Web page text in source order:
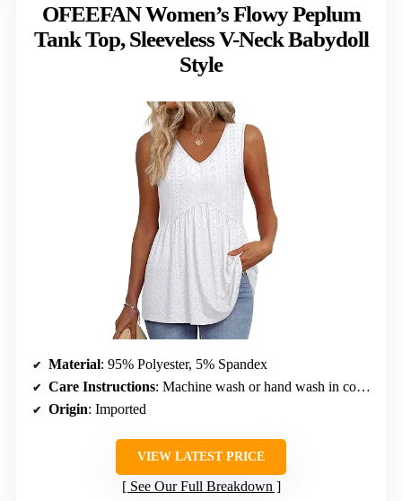
OFEEFAN Women’s Flowy Peplum
Tank Top, Sleeveless V-Neck Babydoll
Style
Material: 95% Polyester, 5% Spandex
Care Instructions: Machine wash or hand wash in cold water, hang or line dry, do not bleach
Origin: Imported
VIEW LATEST PRICE
See Our Full Breakdown